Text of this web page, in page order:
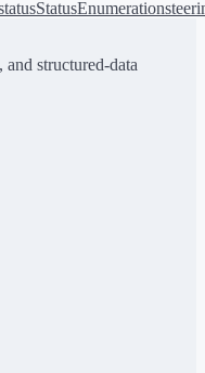
StatusEnumeration
structured-data